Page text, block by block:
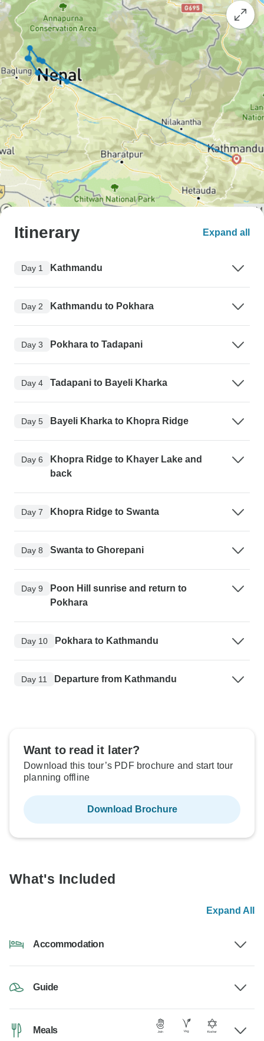
Itinerary Expand all
Day 1 Kathmandu
Day 2 Kathmandu to Pokhara
Day 3 Pokhara to Tadapani
Day 4 Tadapani to Bayeli Kharka
Day 5 Bayeli Kharka to Khopra Ridge
Day 6
Khopra Ridge to Khayer Lake and
back
Day 7 Khopra Ridge to Swanta
Day 8 Swanta to Ghorepani
Day 9
Poon Hill sunrise and return to
Pokhara
Day 10 Pokhara to Kathmandu
Day 11 Departure from Kathmandu
Want to read it later?
Download this tour’s PDF brochure and start tour
planning offline
Download Brochure
What's Included
Expand All
Accommodation
Guide
Meals